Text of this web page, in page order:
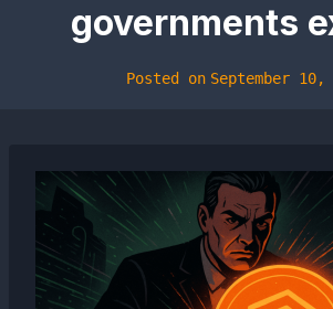
governments
Posted on September 10,